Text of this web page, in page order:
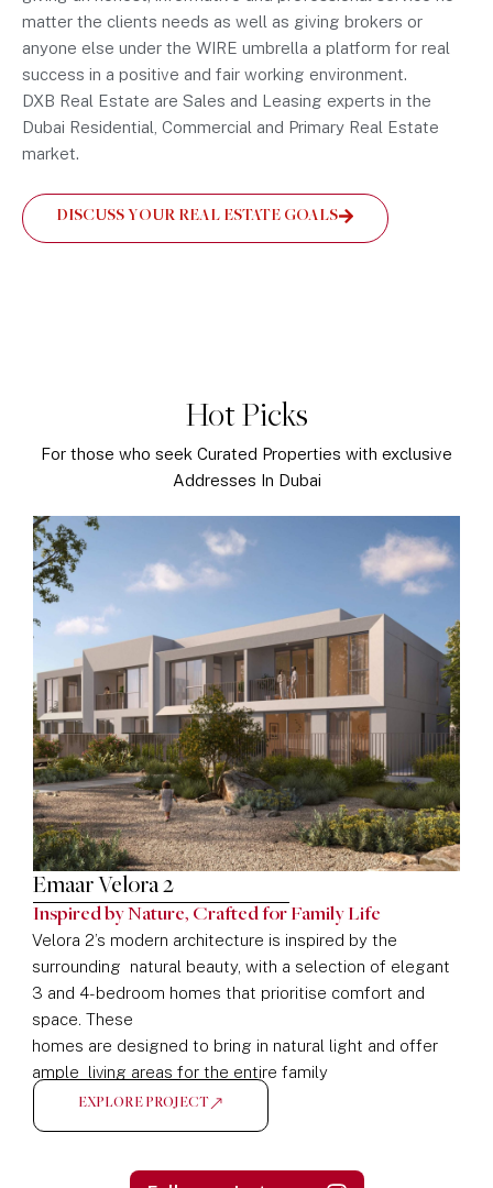
matter the clients needs as well as giving brokers or
anyone else under the WIRE umbrella a platform for real
success in a positive and fair working environment.
DXB Real Estate are Sales and Leasing experts in the
Dubai Residential, Commercial and Primary Real Estate
market.
DISCUSS YOUR REAL ESTATE GOALS
Hot Picks
For those who seek Curated Properties with exclusive
Addresses In Dubai
Emaar Velora 2
Inspired by Nature, Crafted for Family Life
Velora 2’s modern architecture is inspired by the
surrounding natural beauty, with a selection of elegant
3 and 4-bedroom homes that prioritise comfort and
space. These
homes are designed to bring in natural light and offer
ample living areas for the entire family
EXPLORE PROJECT